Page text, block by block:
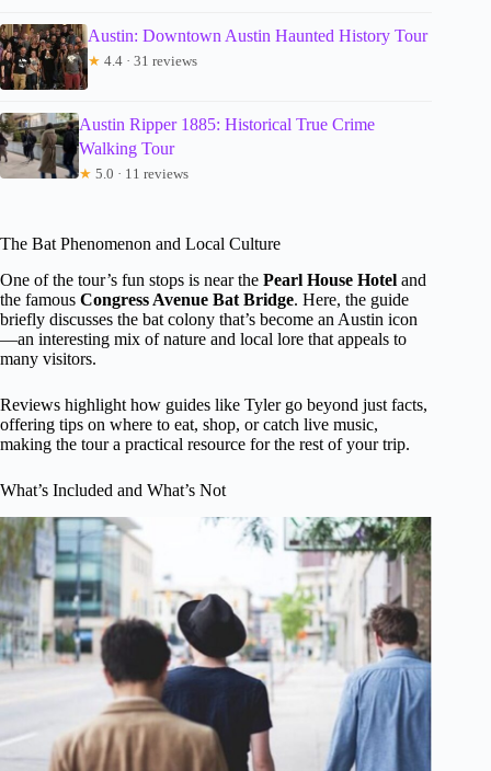
Austin: Downtown Austin Haunted History Tour
★ 4.4 · 31 reviews
Austin Ripper 1885: Historical True Crime
Walking Tour
★ 5.0 · 11 reviews
The Bat Phenomenon and Local Culture
One of the tour’s fun stops is near the Pearl House Hotel and
the famous Congress Avenue Bat Bridge. Here, the guide
briefly discusses the bat colony that’s become an Austin icon
—an interesting mix of nature and local lore that appeals to
many visitors.
Reviews highlight how guides like Tyler go beyond just facts,
offering tips on where to eat, shop, or catch live music,
making the tour a practical resource for the rest of your trip.
What’s Included and What’s Not